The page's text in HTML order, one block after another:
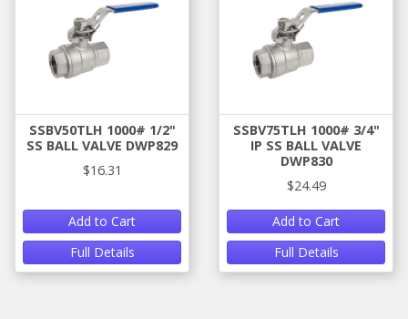
SSBV50TLH 1000# 1/2"
SS BALL VALVE DWP829
$16.31
Add to Cart
Full Details
SSBV75TLH 1000# 3/4"
IP SS BALL VALVE
DWP830
$24.49
Add to Cart
Full Details